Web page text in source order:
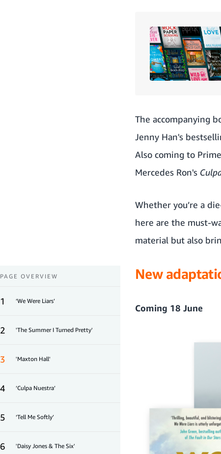
The accompanying
Jenny Han's
Also coming to
Mercedes Ron's
Whether you’re a
here are the must-
material but also
New
Coming 18 June
PAGE OVERVIEW
1 ‘We Were Liars’
2 'The Summer I Turned Pretty'
3 'Maxton Hall'
4 ‘Culpa Nuestra’
5 ‘Tell Me Softly’
6 'Daisy Jones & The Six'